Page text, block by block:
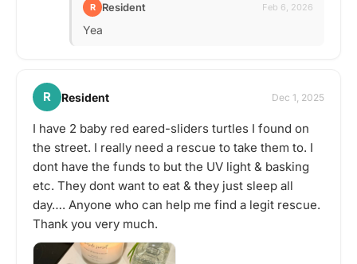
R Resident Feb 6, 2026
Yea
R Resident Dec 1, 2025
I have 2 baby red eared-sliders turtles I found on
the street. I really need a rescue to take them to. I
dont have the funds to but the UV light & basking
etc. They dont want to eat & they just sleep all
day…. Anyone who can help me find a legit rescue.
Thank you very much.